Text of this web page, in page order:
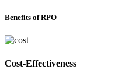
Benefits of RPO
Cost-Effectiveness